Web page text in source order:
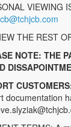
VIEWING
THE REST
NOTE: THE
documentation